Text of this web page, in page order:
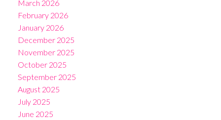
March 2026
February 2026
January 2026
December 2025
November 2025
October 2025
September 2025
August 2025
July 2025
June 2025